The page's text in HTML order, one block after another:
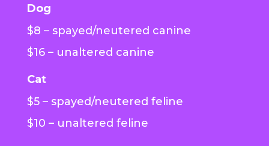
Dog
$8 – spayed/neutered canine
$16 – unaltered canine
Cat
$5 – spayed/neutered feline
$10 – unaltered feline